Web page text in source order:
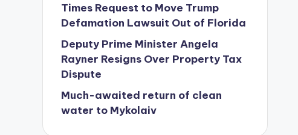
Times Request to Move Trump
Defamation Lawsuit Out of Florida
Deputy Prime Minister Angela
Rayner Resigns Over Property Tax
Dispute
Much-awaited return of clean
water to Mykolaiv